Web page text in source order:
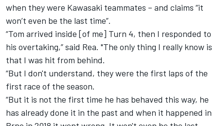
when they were Kawasaki teammates – and claims “it
won’t even be the last time”.
“Tom arrived inside [of me] Turn 4, then I responded to
his overtaking,” said Rea. "The only thing I really know is
that I was hit from behind.
“But I don't understand, they were the first laps of the
first race of the season.
“But it is not the first time he has behaved this way, he
has already done it in the past and when it happened in